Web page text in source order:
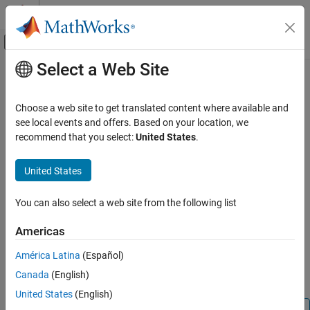
Skip to content
Off-Canvas Navigation Menu Toggle
Documentation Home
Simulink Check
Customize Model Checks
Create Model Advisor Checks
ON THIS PAGE
Description
Examples
Input Arguments
Version History
Main Content
setHeadingAlign
Specify horizontal alignment for table heading
Syntax
setHeadingAlign(tableObj, alignment)
alignment of the table heading in the Model Advisor table object,
tableObj, to the alignment specified by
Select a Web Site
Choose a web site to get translated content where available and
see local events and offers. Based on your location, we
recommend that you select:United States.
United States
You can also select a web site from the following list
Americas
América Latina (Español)
Canada (English)
United States (English)